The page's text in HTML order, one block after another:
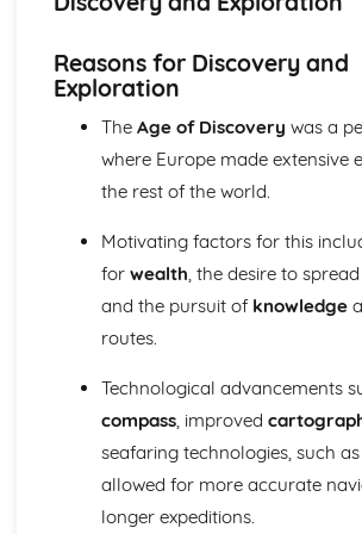
Change and Continuity in the
Changing Leadership and Society in
Similarity and Difference (1881-1989)
Change and Continuity in Russia (1881-
Changing Regimes from Stalinism to
The Consequences of Revolution (1917-
Europe in an Age of Conflict and Co-
The Significance of Changing Relations
The Extent of Political, Social and
Germany (1918-1945)
The Extent of Political, Social and
Italy (1918-1945)
The Significance of the Main Changes
Relations (1890-1939)
Europe in the Age of Absolutism and
Reasons for Discovery and
Exploration
The Age of Discovery was a
where Europe made extensive
the rest of the world.
Motivating factors for this
for wealth , the desire to spread
and the pursuit of knowledge
routes.
Technological advancements
compass, improved
seafaring technologies, such
allowed for more accurate
longer expeditions.